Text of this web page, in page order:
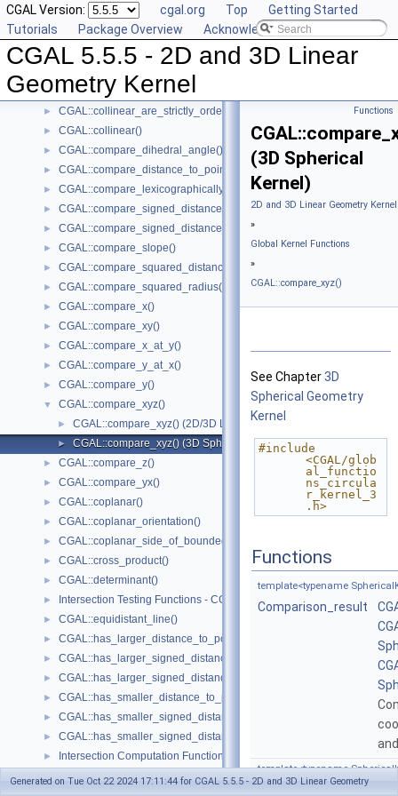
CGAL Version: cgal.org Top
Getting Started
Tutorials
Package Overview Acknowledging CGAL
CGAL 5.5.5 - 2D and 3D Linear
Geometry Kernel
► CGAL::barycenter()
► CGAL::bisector()
► CGAL::centroid()
► CGAL::collinear_are_ordered_along_line()
► CGAL::collinear_are_strictly_ordered_along_line()
► CGAL::collinear()
► CGAL::compare_dihedral_angle()
► CGAL::compare_distance_to_point()
► CGAL::compare_lexicographically()
► CGAL::compare_signed_distance_to_line()
► CGAL::compare_signed_distance_to_plane()
► CGAL::compare_slope()
► CGAL::compare_squared_distance()
► CGAL::compare_squared_radius()
► CGAL::compare_x()
► CGAL::compare_xy()
► CGAL::compare_x_at_y()
► CGAL::compare_y_at_x()
► CGAL::compare_y()
▼ CGAL::compare_xyz()
► CGAL::compare_xyz() (2D/3D Linear Kernel)
► CGAL::compare_xyz() (3D Spherical Kernel)
► CGAL::compare_z()
► CGAL::compare_yx()
► CGAL::coplanar()
► CGAL::coplanar_orientation()
► CGAL::coplanar_side_of_bounded_circle()
► CGAL::cross_product()
► CGAL::determinant()
► Intersection Testing Functions - CGAL::do_intersect()
► CGAL::equidistant_line()
► CGAL::has_larger_distance_to_point()
► CGAL::has_larger_signed_distance_to_line()
► CGAL::has_larger_signed_distance_to_plane()
► CGAL::has_smaller_distance_to_point()
► CGAL::has_smaller_signed_distance_to_line()
► CGAL::has_smaller_signed_distance_to_plane()
► Intersection Computation Functions - CGAL::intersection()
► CGAL::l_infinity_distance()
Functions
(3D Spherical
Kernel)
2D and 3D Linear Geometry
»
Global Kernel Functions
»
CGAL::compare_xyz()
See Chapter3D
Spherical Geometry
Kernel
#include
<CGAL/glob
al_functio
ns_circula
r_kernel_3
.h>
Functions
template<typename
Comparison_result
template<typename
Comparison_result
Generated on Tue Oct 22 2024 17:11:44 for CGAL 5.5.5 - 2D and 3D Linear Geometry